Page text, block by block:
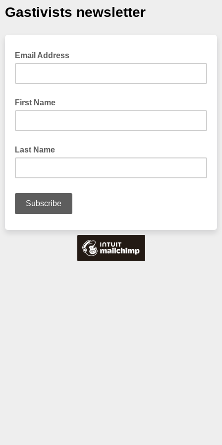
Gastivists newsletter
Email Address
First Name
Last Name